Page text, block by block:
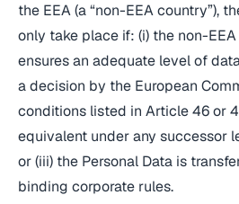
the EEA (a “non-EEA country”),
only take place if: (i) the non-
ensures an adequate level of
a decision by the European
conditions listed in Article 46 or
equivalent under any successor
or (iii) the Personal Data is
binding corporate rules.